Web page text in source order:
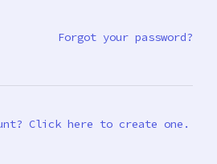
Forgot your password?
Click here to create one.